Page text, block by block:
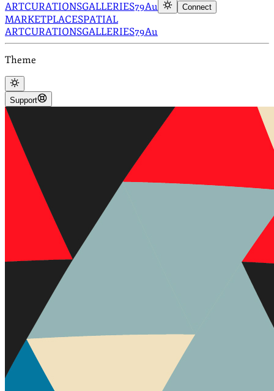
ARTCURATIONSGALLERIES79Au Connect
MARKETPLACESPATIAL
ARTCURATIONSGALLERIES79Au
Theme
Support